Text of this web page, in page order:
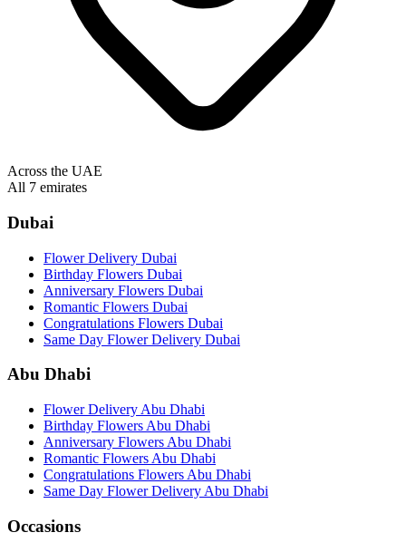
Across the UAE
All 7 emirates
Dubai
Flower Delivery Dubai
Birthday Flowers Dubai
Anniversary Flowers Dubai
Romantic Flowers Dubai
Congratulations Flowers Dubai
Same Day Flower Delivery Dubai
Abu Dhabi
Flower Delivery Abu Dhabi
Birthday Flowers Abu Dhabi
Anniversary Flowers Abu Dhabi
Romantic Flowers Abu Dhabi
Congratulations Flowers Abu Dhabi
Same Day Flower Delivery Abu Dhabi
Occasions